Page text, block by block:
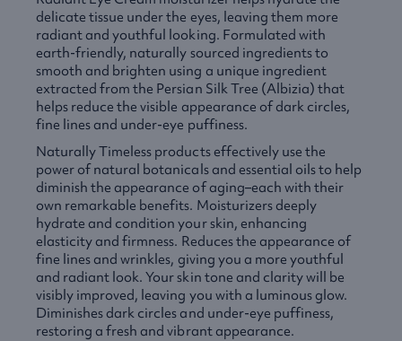
delicate tissue under the eyes, leaving them more
radiant and youthful looking. Formulated with
earth-friendly, naturally sourced ingredients to
smooth and brighten using a unique ingredient
extracted from the Persian Silk Tree (Albizia) that
helps reduce the visible appearance of dark circles,
fine lines and under-eye puffiness.
Naturally Timeless products effectively use the
power of natural botanicals and essential oils to help
diminish the appearance of aging–each with their
own remarkable benefits. Moisturizers deeply
hydrate and condition your skin, enhancing
elasticity and firmness. Reduces the appearance of
fine lines and wrinkles, giving you a more youthful
and radiant look. Your skin tone and clarity will be
visibly improved, leaving you with a luminous glow.
Diminishes dark circles and under-eye puffiness,
restoring a fresh and vibrant appearance.